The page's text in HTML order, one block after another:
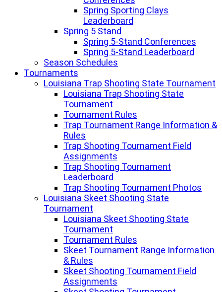
Spring Sporting Clays
Leaderboard
Spring 5 Stand
Spring 5-Stand Conferences
Spring 5-Stand Leaderboard
Season Schedules
Tournaments
Louisiana Trap Shooting State Tournament
Louisiana Trap Shooting State
Tournament
Tournament Rules
Trap Tournament Range Information &
Rules
Trap Shooting Tournament Field
Assignments
Trap Shooting Tournament
Leaderboard
Trap Shooting Tournament Photos
Louisiana Skeet Shooting State
Tournament
Louisiana Skeet Shooting State
Tournament
Tournament Rules
Skeet Tournament Range Information
& Rules
Skeet Shooting Tournament Field
Assignments